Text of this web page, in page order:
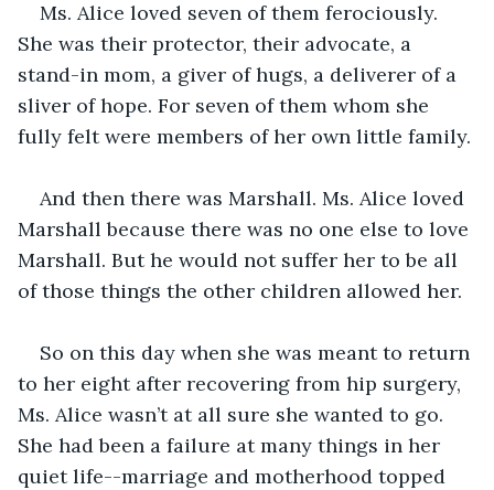
Ms. Alice loved seven of them ferociously.
She was their protector, their advocate, a
stand-in mom, a giver of hugs, a deliverer of a
sliver of hope. For seven of them whom she
fully felt were members of her own little family.
And then there was Marshall. Ms. Alice loved
Marshall because there was no one else to love
Marshall. But he would not suffer her to be all
of those things the other children allowed her.
So on this day when she was meant to return
to her eight after recovering from hip surgery,
Ms. Alice wasn’t at all sure she wanted to go.
She had been a failure at many things in her
quiet life--marriage and motherhood topped